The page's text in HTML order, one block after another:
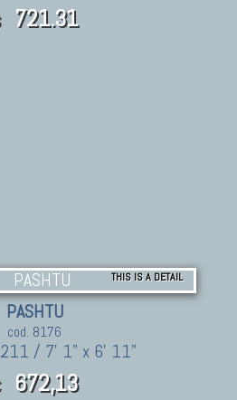
721.31
THIS IS A DETAIL
PASHTU
cod. 8176
/ 7' 1" x 6' 11"
672,13